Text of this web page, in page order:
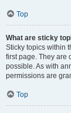
Top
What are sticky
Sticky topics within
first page. They are
possible. As with
permissions are
Top